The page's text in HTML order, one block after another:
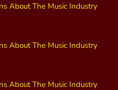
About The Music Industry
About The Music Industry
About The Music Industry